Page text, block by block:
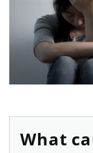
What